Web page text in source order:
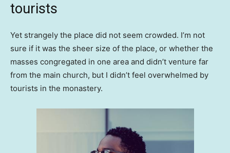
tourists
Yet strangely the place did not seem crowded. I’m not
sure if it was the sheer size of the place, or whether the
masses congregated in one area and didn’t venture far
from the main church, but I didn’t feel overwhelmed by
tourists in the monastery.